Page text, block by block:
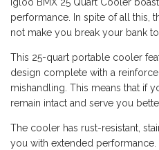
performance. In spite of all this,
not make you break your bank
This 25-quart portable cooler
design complete with a
mishandling. This means that if
remain intact and serve you
The cooler has rust-resistant,
you with extended